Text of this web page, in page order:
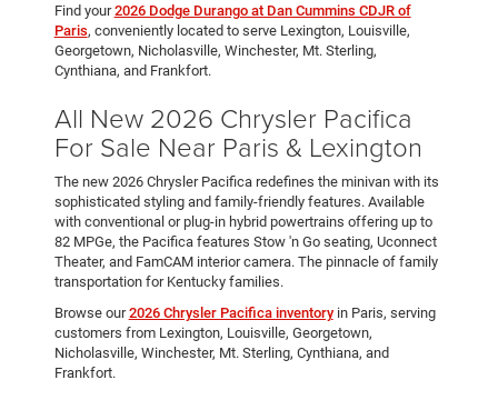
Find your2026 Dodge Durango at Dan Cummins CDJR of
Paris, conveniently located to serve Lexington, Louisville,
Georgetown, Nicholasville, Winchester, Mt. Sterling,
Cynthiana, and Frankfort.
All New 2026 Chrysler Pacifica
For Sale Near Paris & Lexington
The new 2026 Chrysler Pacifica redefines the minivan with its
sophisticated styling and family-friendly features. Available
with conventional or plug-in hybrid powertrains offering up to
82 MPGe, the Pacifica features Stow 'n Go seating, Uconnect
Theater, and FamCAM interior camera. The pinnacle of family
transportation for Kentucky families.
Browse our2026 Chrysler Pacifica inventoryin Paris, serving
customers from Lexington, Louisville, Georgetown,
Nicholasville, Winchester, Mt. Sterling, Cynthiana, and
Frankfort.